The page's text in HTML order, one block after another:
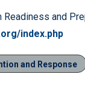
Readiness and
index.php
and Response